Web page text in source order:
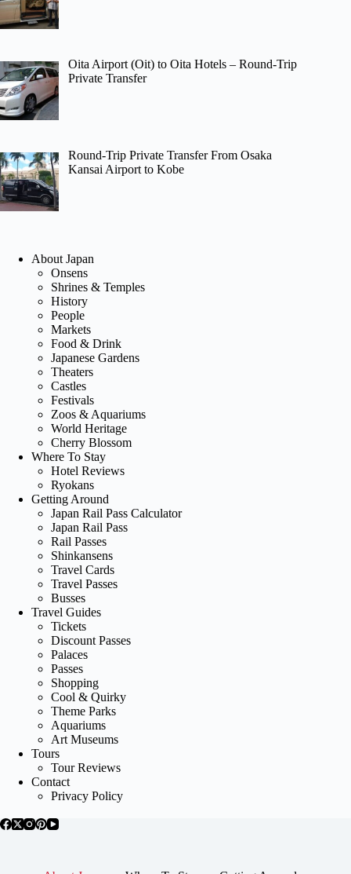
Oita Airport (Oit) to Oita Hotels – Round-Trip
Private Transfer
Round-Trip Private Transfer From Osaka
Kansai Airport to Kobe
About Japan
Onsens
Shrines & Temples
History
People
Markets
Food & Drink
Japanese Gardens
Theaters
Castles
Festivals
Zoos & Aquariums
World Heritage
Cherry Blossom
Where To Stay
Hotel Reviews
Ryokans
Getting Around
Japan Rail Pass Calculator
Japan Rail Pass
Rail Passes
Shinkansens
Travel Cards
Travel Passes
Busses
Travel Guides
Tickets
Discount Passes
Palaces
Passes
Shopping
Cool & Quirky
Theme Parks
Aquariums
Art Museums
Tours
Tour Reviews
Contact
Privacy Policy